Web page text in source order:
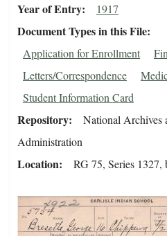
Year of Entry 1917
Document Types in this File
Application for Enrollment
Letters/Correspondence
Student Information Card
Repository
National Archives
Administration
Location RG 75, Series